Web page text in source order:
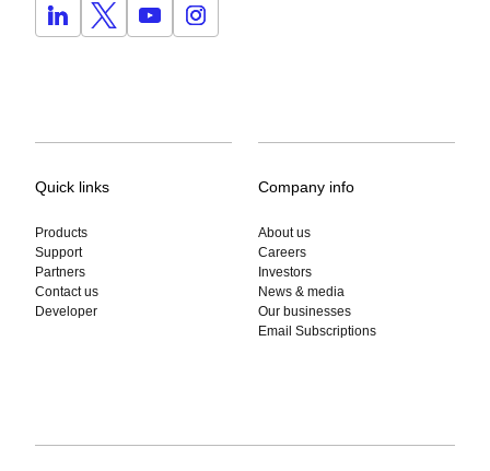
Quick links
Products
Support
Partners
Contact us
Developer
Company info
About us
Careers
Investors
News & media
Our businesses
Email Subscriptions